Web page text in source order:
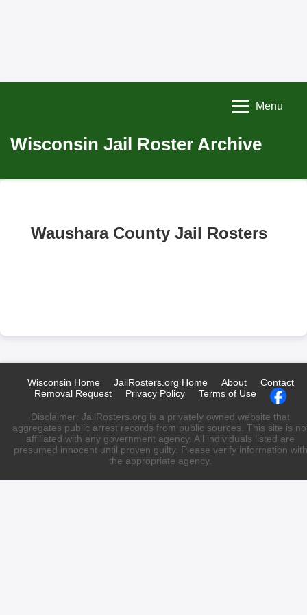
Wisconsin Jail Roster Archive
Menu
Waushara County Jail Rosters
Wisconsin Home JailRosters.org Home About
Contact
Removal Request
Privacy Policy Terms of Use
Disclaimer: JailRosters.org is a privately owned website that
aggregates public arrest records from public sources. This site is
affiliated with any government agency. All individuals listed are
presumed innocent until proven guilty. Please verify information with
the appropriate agency.